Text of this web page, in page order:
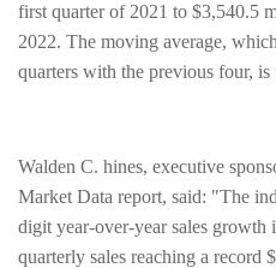
first quarter of 2021 to $3,540.5
2022. The moving average,
quarters with the previous four, is
Walden C. hines, executive
Market Data report, said: "The
digit year-over-year sales
quarterly sales reaching a record